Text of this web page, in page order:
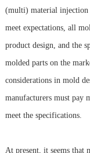
(multi) material injection
meet expectations, all
product design, and the
molded parts on the
considerations in mold
manufacturers must pay
meet the specifications.
At present, it seems that